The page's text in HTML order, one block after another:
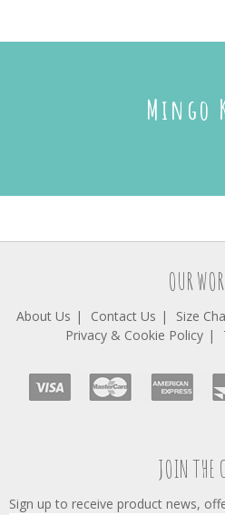
Mingo
OUR
About Us Contact Us Size
Privacy & Cookie Policy
JOIN THE
Sign up to receive product news,